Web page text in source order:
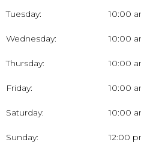
Tuesday: 10:00
Wednesday: 10:00
Thursday: 10:00
Friday: 10:00
Saturday: 10:00
Sunday: 12:00